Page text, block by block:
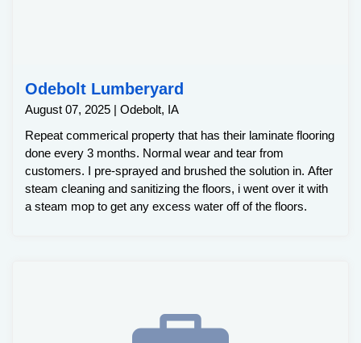
Odebolt Lumberyard
August 07, 2025 | Odebolt, IA
Repeat commerical property that has their laminate flooring
done every 3 months. Normal wear and tear from
customers. I pre-sprayed and brushed the solution in. After
steam cleaning and sanitizing the floors, i went over it with
a steam mop to get any excess water off of the floors.